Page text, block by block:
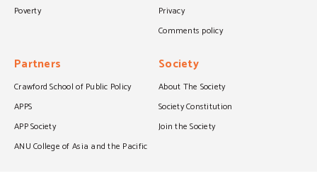
Poverty
Privacy
Comments policy
Partners
Crawford School of Public Policy
APPS
APP Society
ANU College of Asia and the Pacific
Society
About The Society
Society Constitution
Join the Society